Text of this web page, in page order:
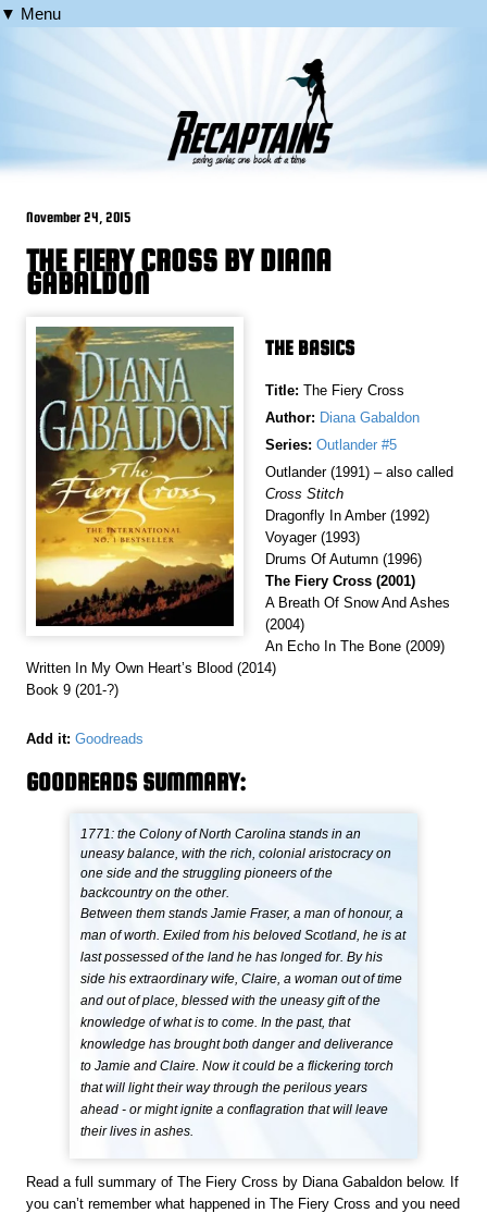
▼ Menu
November 24, 2015
THE FIERY CROSS BY DIANA
GABALDON
THE BASICS
Title: The Fiery Cross
Author: Diana Gabaldon
Series: Outlander #5
Outlander (1991) – also called
Cross Stitch
Dragonfly In Amber (1992)
Voyager (1993)
Drums Of Autumn (1996)
The Fiery Cross (2001)
A Breath Of Snow And Ashes
(2004)
An Echo In The Bone (2009)
Written In My Own Heart’s Blood (2014)
Book 9 (201-?)
Add it: Goodreads
GOODREADS SUMMARY:
1771: the Colony of North Carolina stands in an
uneasy balance, with the rich, colonial aristocracy on
one side and the struggling pioneers of the
backcountry on the other.
Between them stands Jamie Fraser, a man of honour, a
man of worth. Exiled from his beloved Scotland, he is at
last possessed of the land he has longed for. By his
side his extraordinary wife, Claire, a woman out of time
and out of place, blessed with the uneasy gift of the
knowledge of what is to come. In the past, that
knowledge has brought both danger and deliverance
to Jamie and Claire. Now it could be a flickering torch
that will light their way through the perilous years
ahead - or might ignite a conflagration that will leave
their lives in ashes.
Read a full summary of The Fiery Cross by Diana Gabaldon below. If
you can’t remember what happened in The Fiery Cross and you need